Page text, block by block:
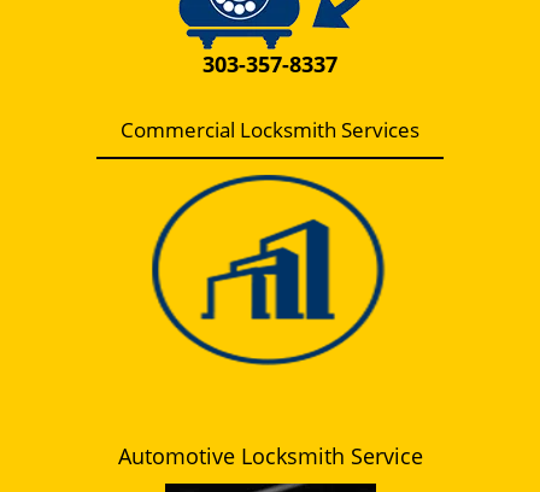
303-357-8337
Commercial Locksmith Services
Automotive Locksmith Service